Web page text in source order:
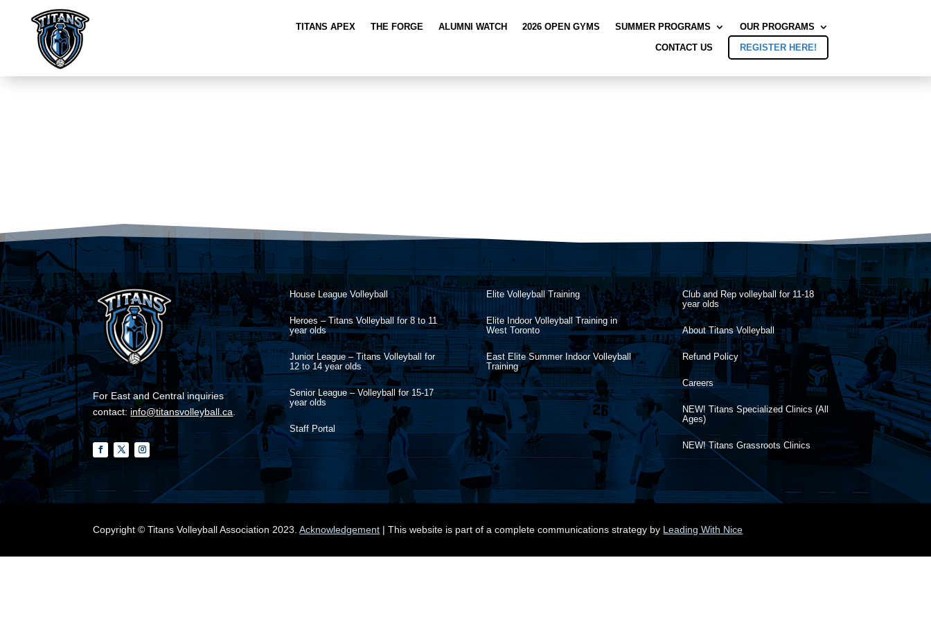
TITANS APEX THE FORGE ALUMNI WATCH 2026 OPEN GYMS SUMMER PROGRAMS
OUR PROGRAMS
CONTACT US
REGISTER HERE!
For East and Central inquiries
contact:info@titansvolleyball.ca
House League Volleyball
Heroes – Titans Volleyball for 8 to 11
year olds
Junior League – Titans Volleyball for
12 to 14 year olds
Senior League – Volleyball for 15-17
year olds
Staff Portal
Elite Volleyball Training
Elite Indoor Volleyball Training in
West Toronto
East Elite Summer Indoor Volleyball
Training
Club and Rep volleyball for 11-18
year olds
About Titans Volleyball
Refund Policy
Careers
NEW! Titans Specialized Clinics (All
Ages)
NEW! Titans Grassroots Clinics
Copyright © Titans Volleyball Association 2023.Acknowledgement | This website is part of a complete communications strategy by Leading With Nice